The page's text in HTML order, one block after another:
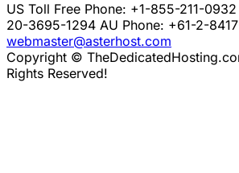
US Toll Free Phone: +1-855-211-0932
20-3695-1294 AU Phone: +61-2-
webmaster@asterhost.com
Copyright ©
Rights Reserved!